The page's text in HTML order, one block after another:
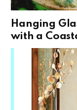
Hanging
with a